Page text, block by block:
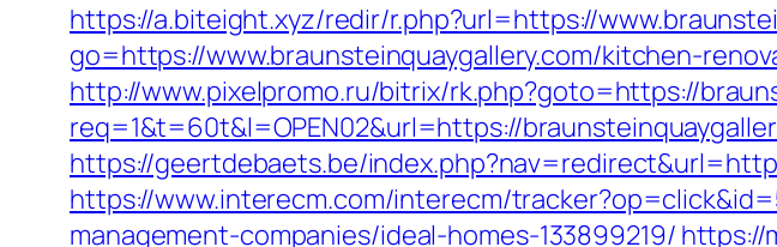
https://a.biteight.xyz/redir/r.php?url=https://
go=https://www.braunsteinquaygallery.com/kitchen-
http://www.pixelpromo.ru/bitrix/rk.php?goto=https://
req=1&t=60t&l=OPEN02&url=https://
https://geertdebaets.be/
https://www.interecm.com/interecm/
management-companies/ideal-homes-133899219/ https://